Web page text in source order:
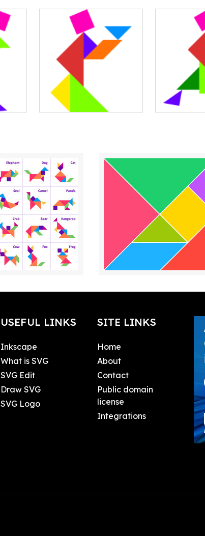
USEFUL LINKS
Inkscape
What is SVG
SVG Edit
Draw SVG
SVG Logo
SITE LINKS
Home
About
Contact
Public domain
license
Integrations